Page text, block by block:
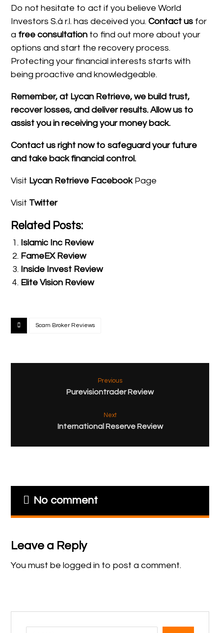
Do not hesitate to act if you believe World
Investors S.à r.l. has deceived you.Contact us for
a free consultation to find out more about your
options and start the recovery process.
Protecting your financial interests starts with
being proactive and knowledgeable.
Remember, at Lycan Retrieve, we build trust,
recover losses, and deliver results. Allow us to
assist you in receiving your money back.
Contact us right now to safeguard your future
and take back financial control.
Visit Lycan Retrieve FacebookPage
Visit Twitter
Related Posts:
Islamic Inc Review
FameEX Review
Inside Invest Review
Elite Vision Review
Scam Broker Reviews
Previous
Purevisiontrader Review
Next
International Reserve Review
No comment
Leave a Reply
You must belogged in to post a comment.